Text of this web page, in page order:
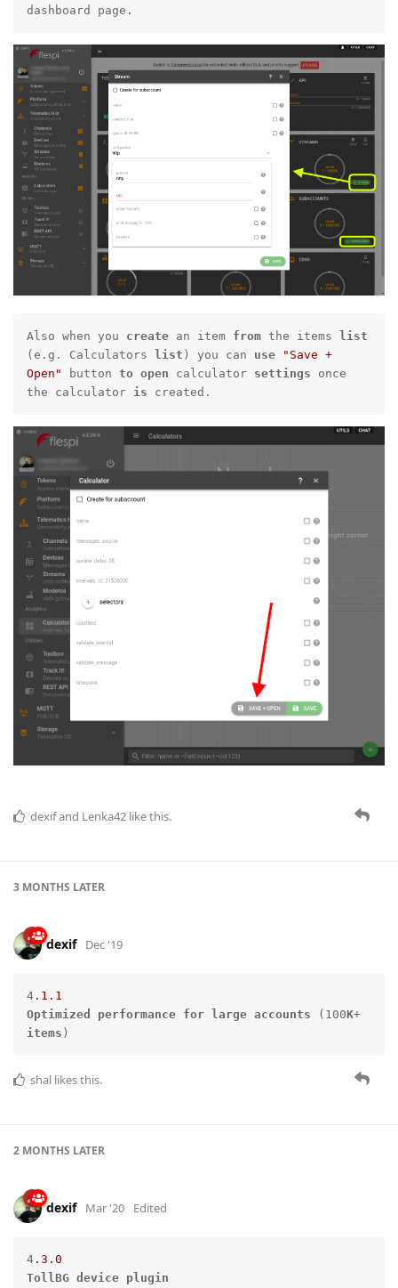
dashboard page.
Also when you create an item from the items
list
(e.g. Calculators
list ) you can use
"Save +
Open"
button to open calculator settings once
the calculator is created.
dexifand Lenka42 like this.
3 MONTHS LATER
dexif Dec '19
4 .1 .1
Optimized
performance for large accounts (100K
items )
shal likes this.
2 MONTHS LATER
dexif Mar '20 Edited
4 .3 .0
TollBG device plugin